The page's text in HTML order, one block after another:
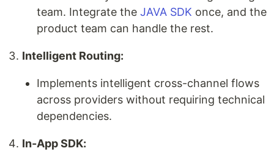
team. Integrate the JAVA SDK once, and the
product team can handle the rest.
Intelligent Routing:
Implements intelligent cross-channel flows
across providers without requiring technical
dependencies.
In-App SDK: